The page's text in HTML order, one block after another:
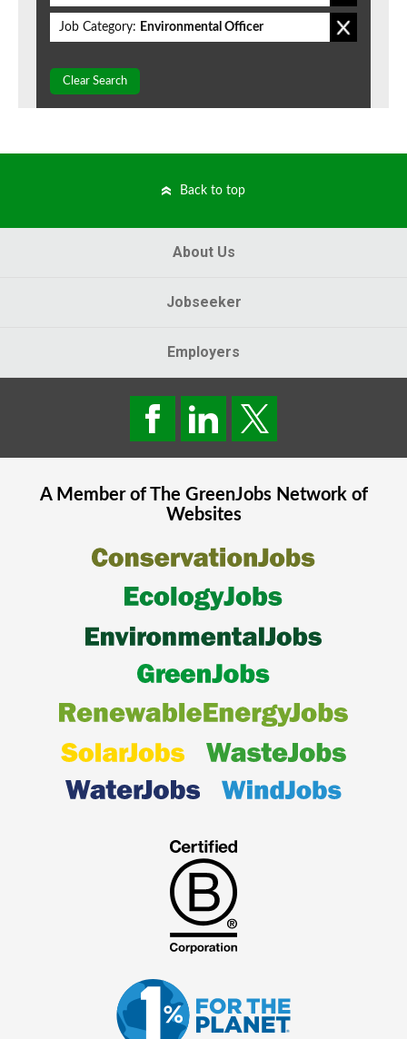
Job Category: Environmental Officer
Clear Search
Back to top
About Us
Jobseeker
Employers
A Member of The GreenJobsNetwork of
Websites